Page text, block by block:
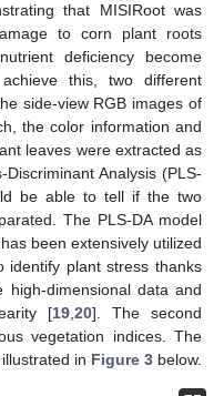
that MISIRoot was
to corn plant roots
deficiency become
this, two different
side-view RGB images of
the color information and
leaves were extracted as
Analysis (PLS-
be able to tell if the two
The PLS-DA model
been extensively utilized
identify plant stress thanks
dimensional data and
[19,20]. The second
vegetation indices. The
in Figure 3 below.